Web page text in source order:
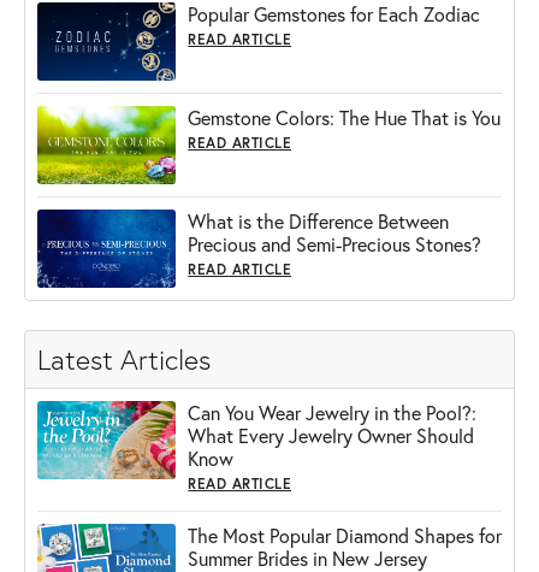
Popular Gemstones for Each Zodiac
READ ARTICLE
Gemstone Colors: The Hue That is You
READ ARTICLE
What is the Difference Between
Precious and Semi-Precious Stones?
READ ARTICLE
Latest Articles
Can You Wear Jewelry in the Pool?:
What Every Jewelry Owner Should
Know
READ ARTICLE
The Most Popular Diamond Shapes for
Summer Brides in New Jersey